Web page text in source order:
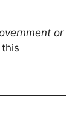
or
this